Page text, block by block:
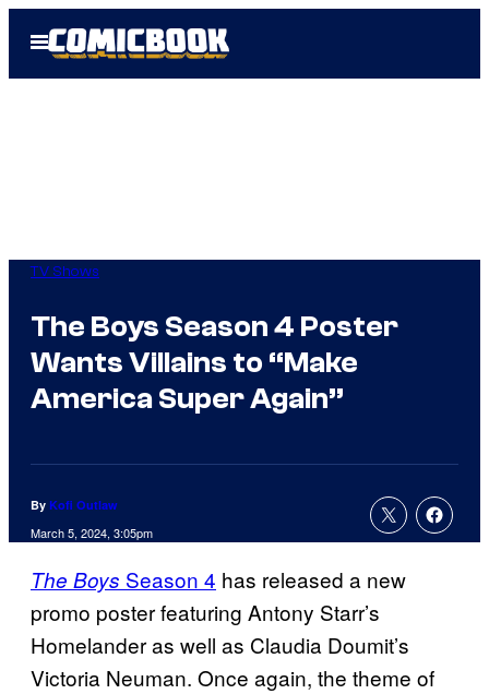
Open
Menu
TV Shows
The Boys Season 4 Poster
Wants Villains to “Make
America Super Again”
By Kofi Outlaw
March 5, 2024, 3:05pm
The Boys Season 4 has released a new
promo poster featuring Antony Starr’s
Homelander as well as Claudia Doumit’s
Victoria Neuman. Once again, the theme of